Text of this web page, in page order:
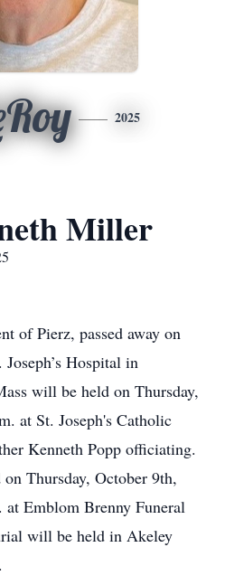
2025
Miller
of Pierz, passed away on
Hospital in
will be held on Thursday,
at St. Joseph's Catholic
Kenneth Popp officiating.
Thursday, October 9th,
Emblom Brenny Funeral
will be held in Akeley